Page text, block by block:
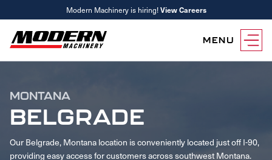
Modern Machinery is hiring!View Careers
MENU
Attachments
Equipment Rentals
Parts
Parts Inventory Search
Services
MONTANA
BELGRADE
Our Belgrade, Montana location is conveniently located just off I-90,
providing easy access for customers across southwest Montana.